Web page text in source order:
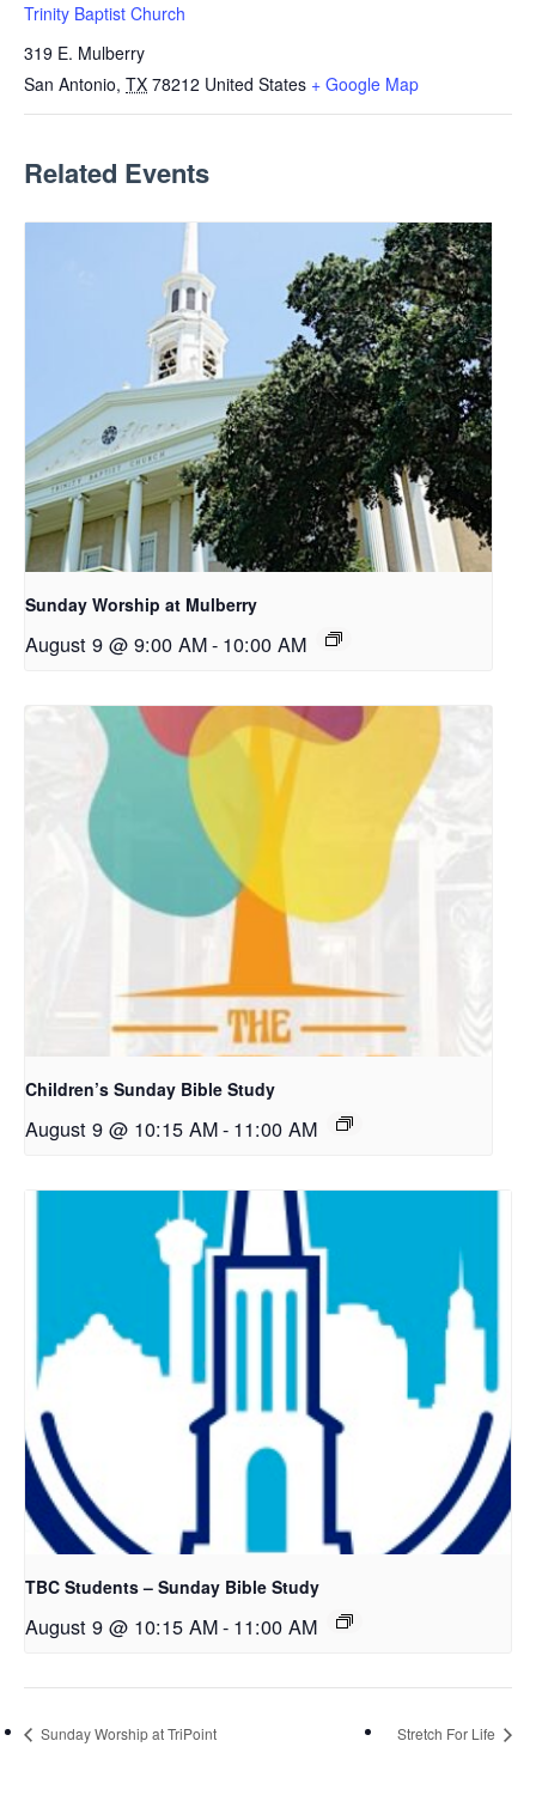
Trinity Baptist Church
319 E. Mulberry
San Antonio, TX 78212 United States + Google Map
Related Events
Sunday Worship at Mulberry
August 9 @ 9:00 AM- 10:00 AM
Children’s Sunday Bible Study
August 9 @ 10:15 AM- 11:00 AM
TBC Students – Sunday Bible Study
August 9 @ 10:15 AM- 11:00 AM
Sunday Worship at TriPoint Stretch For Life